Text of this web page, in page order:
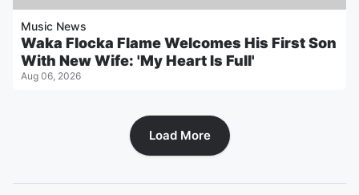
Music News
Waka Flocka Flame Welcomes His First Son
With New Wife: 'My Heart Is Full'
Aug 06, 2026
Load More